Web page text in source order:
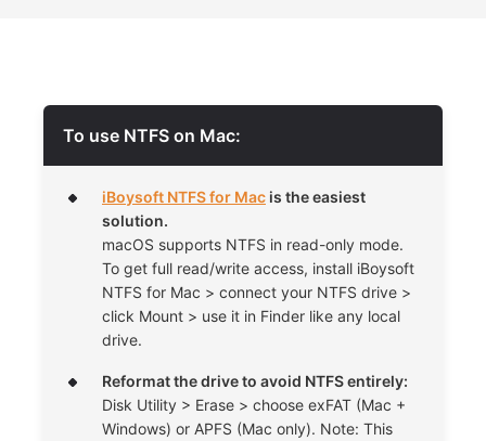
To use NTFS on Mac:
iBoysoft NTFS for Mac is the easiest
solution.
macOS supports NTFS in read-only mode.
To get full read/write access, install iBoysoft
NTFS for Mac > connect your NTFS drive >
click Mount > use it in Finder like any local
drive.
Reformat the drive to avoid NTFS entirely:
Disk Utility > Erase > choose exFAT (Mac +
Windows) or APFS (Mac only). Note: This